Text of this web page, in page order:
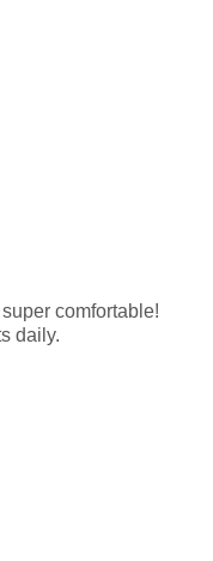
comfortable!
daily.